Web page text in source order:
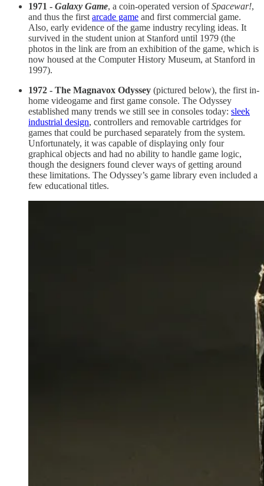
1971 - Galaxy Game, a coin-operated version ofSpacewar!,
and thus the first arcade game and first commercial game.
Also, early evidence of the game industry recyling ideas. It
survived in the student union at Stanford until 1979 (the
photos in the link are from an exhibition of the game, which is
now housed at the Computer History Museum, at Stanford in
1997).
1972 - The Magnavox Odyssey (pictured below), the first in-
home videogame and first game console. The Odyssey
established many trends we still see in consoles today: sleek
industrial design, controllers and removable cartridges for
games that could be purchased separately from the system.
Unfortunately, it was capable of displaying only four
graphical objects and had no ability to handle game logic,
though the designers found clever ways of getting around
these limitations. The Odyssey’s game library even included a
few educational titles.